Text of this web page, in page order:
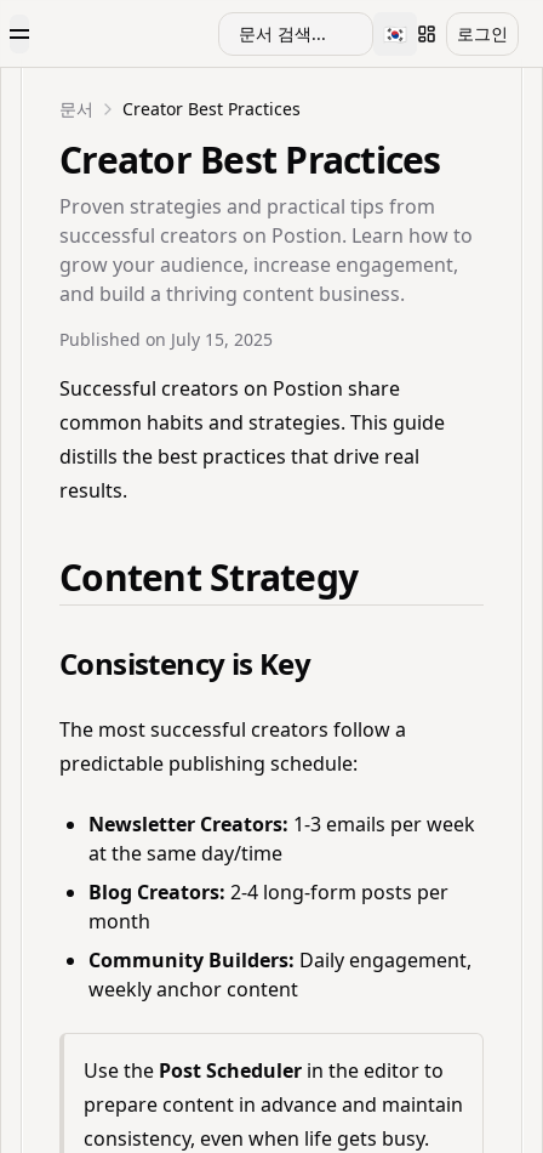
Toggle Menu 문서 검색... 🇰🇷Toggle로그인
문서 Creator Best Practices
Creator Best Practices
Proven strategies and practical tips from
successful creators on Postion. Learn how to
grow your audience, increase engagement,
and build a thriving content business.
Published on July 15, 2025
Successful creators on Postion share
common habits and strategies. This guide
distills the best practices that drive real
results.
Content Strategy
Consistency is Key
The most successful creators follow a
predictable publishing schedule:
Newsletter Creators: 1-3 emails per week
at the same day/time
Blog Creators: 2-4 long-form posts per
month
Community Builders: Daily engagement,
weekly anchor content
Use the Post Scheduler in the editor to
prepare content in advance and maintain
consistency, even when life gets busy.